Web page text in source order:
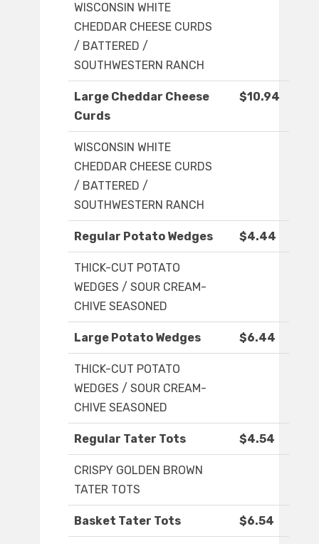
WISCONSIN WHITE
CHEDDAR CHEESE CURDS
/ BATTERED /
SOUTHWESTERN RANCH
Large Cheddar Cheese
Curds
$10.94
WISCONSIN WHITE
CHEDDAR CHEESE CURDS
/ BATTERED /
SOUTHWESTERN RANCH
Regular Potato Wedges $4.44
THICK-CUT POTATO
WEDGES / SOUR CREAM-
CHIVE SEASONED
Large Potato Wedges $6.44
THICK-CUT POTATO
WEDGES / SOUR CREAM-
CHIVE SEASONED
Regular Tater Tots $4.54
CRISPY GOLDEN BROWN
TATER TOTS
Basket Tater Tots $6.54